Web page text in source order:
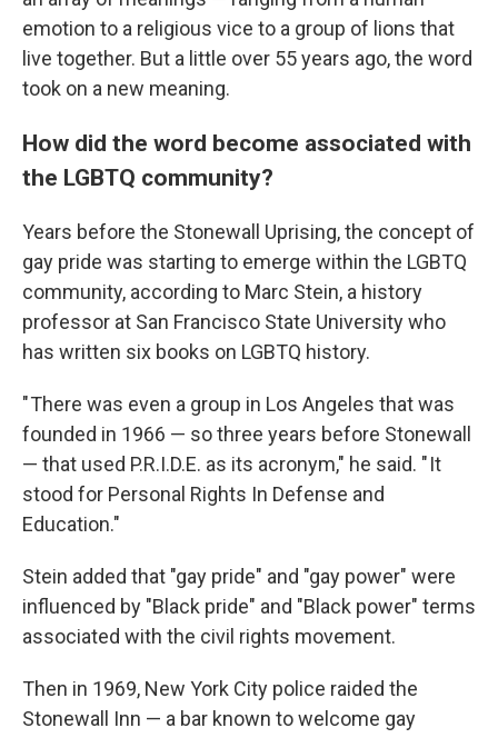
emotion to a religious vice to a group of lions that
live together. But a little over 55 years ago, the word
took on a new meaning.
How did the word become associated with
the LGBTQ community?
Years before the Stonewall Uprising, the concept of
gay pride was starting to emerge within the LGBTQ
community, according to Marc Stein, a history
professor at San Francisco State University who
has written six books on LGBTQ history.
" There was even a group in Los Angeles that was
founded in 1966 — so three years before Stonewall
— that used P.R.I.D.E. as its acronym," he said. " It
stood for Personal Rights In Defense and
Education."
Stein added that "gay pride" and "gay power" were
influenced by "Black pride" and "Black power" terms
associated with the civil rights movement.
Then in 1969, New York City police raided the
Stonewall Inn — a bar known to welcome gay